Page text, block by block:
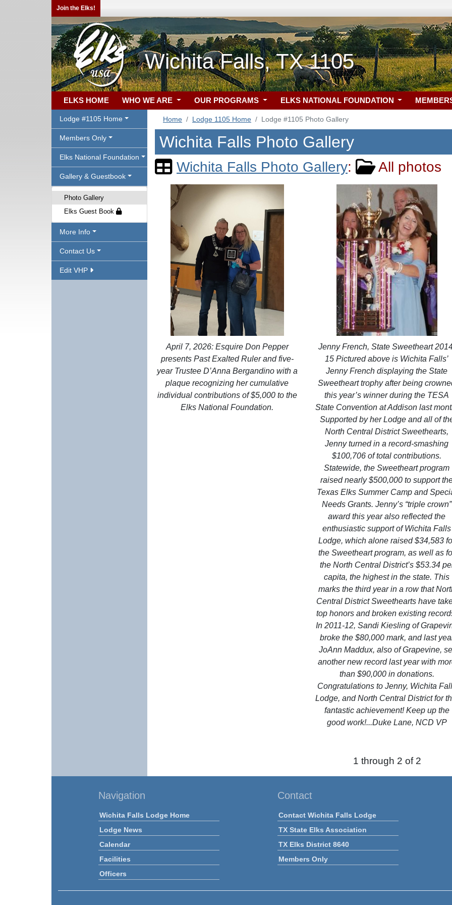
Join the Elks!
Wichita Falls, TX 1105
ELKS HOME WHO WE ARE OUR PROGRAMS ELKS NATIONAL FOUNDATION
Lodge #1105 Home
Members Only
Elks National Foundation
Gallery & Guestbook
Photo Gallery
Elks Guest Book
More Info
Contact Us
Edit VHP
Home Lodge 1105 Home Lodge #1105 Photo Gallery
Wichita Falls Photo Gallery
Wichita Falls Photo Gallery: All photos
April 7, 2026: Esquire Don Pepper
presents Past Exalted Ruler and five-
year Trustee D’Anna Bergandino with a
plaque recognizing her cumulative
individual contributions of $5,000 to the
Elks National Foundation.
Jenny French, State Sweetheart
15 Pictured above is Wichita Falls’
Jenny French displaying the State
Sweetheart trophy after being
this year’s winner during the TESA
State Convention at Addison last
Supported by her Lodge and all of
North Central District Sweethearts,
Jenny turned in a record-smashing
$100,706 of total contributions.
Statewide, the Sweetheart program
raised nearly $500,000 to support
Texas Elks Summer Camp and
Needs Grants. Jenny’s “triple crown”
award this year also reflected the
enthusiastic support of Wichita Falls
Lodge, which alone raised $34,583
the Sweetheart program, as well as
the North Central District’s $53.34
capita, the highest in the state. This
marks the third year in a row that
Central District Sweethearts have
top honors and broken existing
In 2011-12, Sandi Kiesling of
broke the $80,000 mark, and last
JoAnn Maddux, also of Grapevine,
another new record last year with
than $90,000 in donations.
Congratulations to Jenny, Wichita
Lodge, and North Central District for
fantastic achievement! Keep up the
good work!...Duke Lane, NCD VP
1 through 2 of 2
Navigation
Wichita Falls Lodge Home
Lodge News
Calendar
Facilities
Officers
Contact
Contact Wichita Falls Lodge
TX State Elks Association
TX Elks District 8640
Members Only